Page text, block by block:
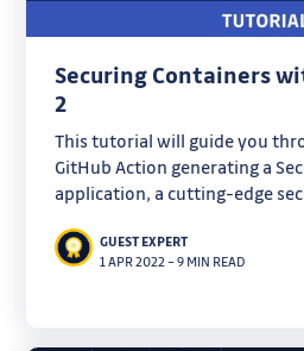
Securing Containers
2
This tutorial will guide you
GitHub Action generating a
application, a cutting-edge
GUEST EXPERT
1 APR 2022–9 MIN READ